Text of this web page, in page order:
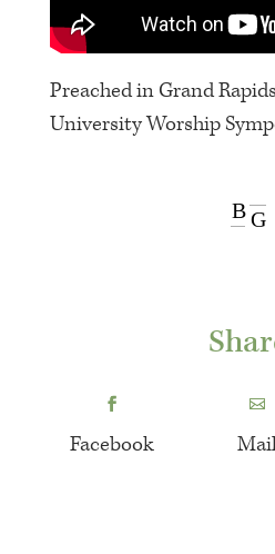
Preached in Grand
University Worship
BG
Facebook